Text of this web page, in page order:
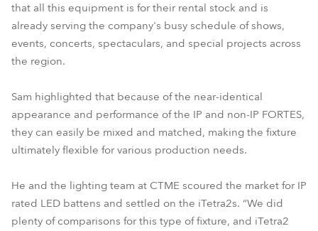
that all this equipment is for their rental stock and is
already serving the company's busy schedule of shows,
events, concerts, spectaculars, and special projects across
the region.
Sam highlighted that because of the near-identical
appearance and performance of the IP and non-IP FORTES,
they can easily be mixed and matched, making the fixture
ultimately flexible for various production needs.
He and the lighting team at CTME scoured the market for IP
rated LED battens and settled on the iTetra2s. “We did
plenty of comparisons for this type of fixture, and iTetra2